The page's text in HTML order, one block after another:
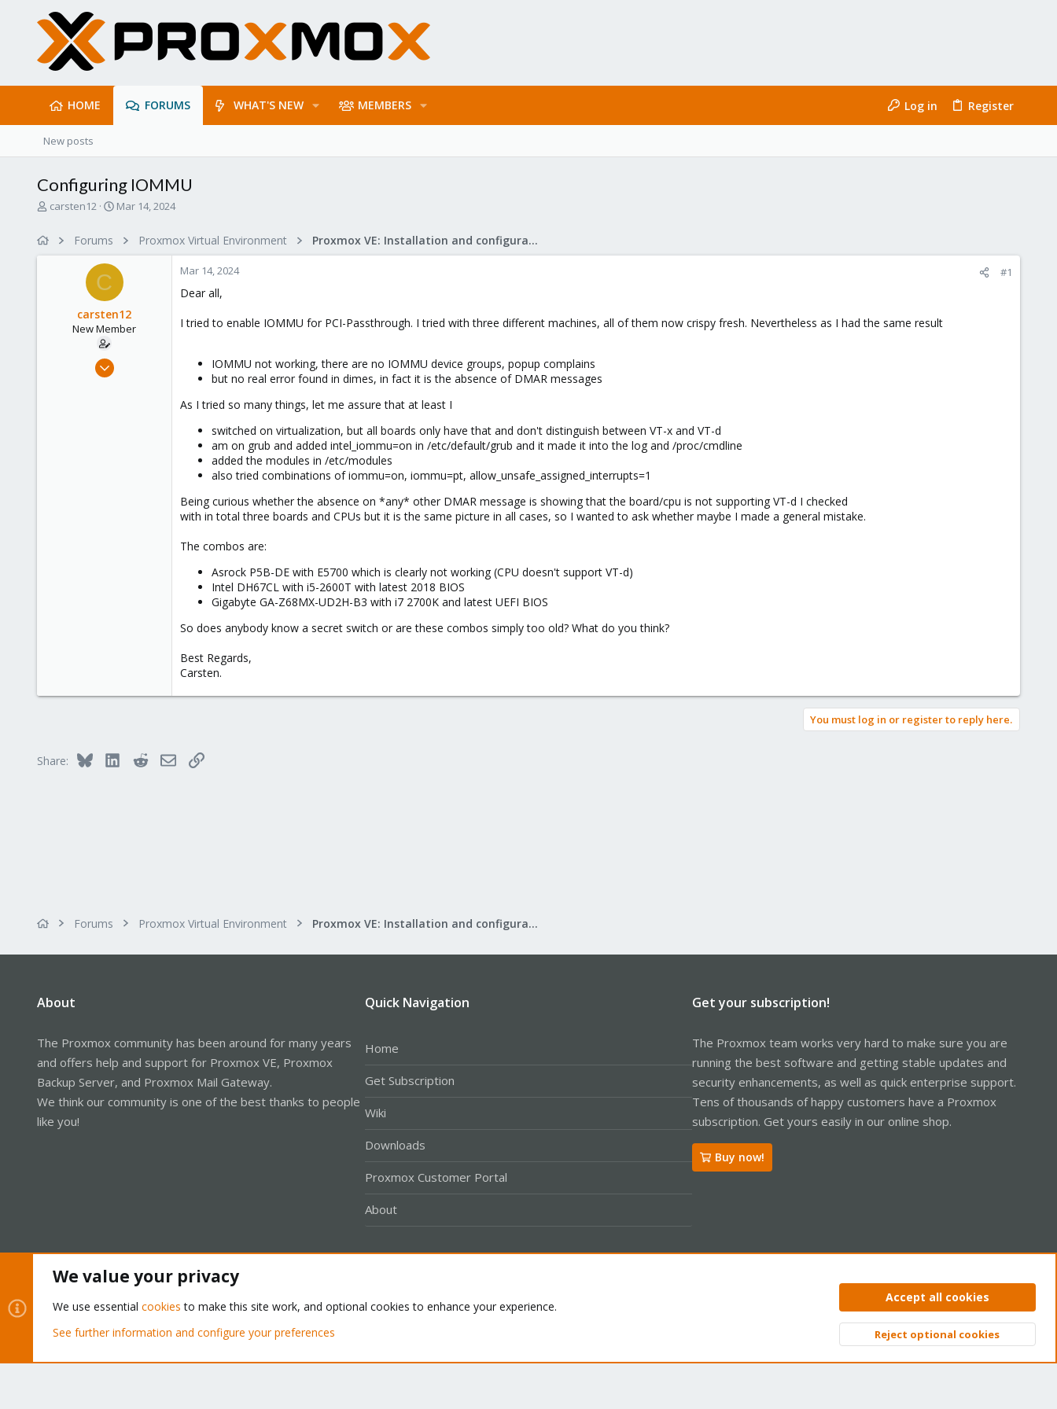
HOME FORUMS WHAT'S NEW MEMBERS Log in Register
New posts
Configuring IOMMU
T
carsten12
S
d
a
e
Mar 14, 2024
Forums Proxmox Virtual Environment Proxmox VE: Installation and configuration
C
carsten12
New Member
Mar 14, 2024
Mar 14, 2024 #1
Dear all,
I tried to enable IOMMU for PCI-Passthrough. I tried with three different machines, all of them now crispy fresh. Nevertheless as I had the same result
IOMMU not working, there are no IOMMU device groups, popup complains
but no real error found in dimes, in fact it is the absence of DMAR messages
As I tried so many things, let me assure that at least I
switched on virtualization, but all boards only have that and don't distinguish between VT-x and VT-d
am on grub and added intel_iommu=on in /etc/default/grub and it made it into the log and /proc/cmdline
added the modules in /etc/modules
also tried combinations of iommu=on, iommu=pt, allow_unsafe_assigned_interrupts=1
Being curious whether the absence on *any* other DMAR message is showing that the board/cpu is not supporting VT-d I checked
with in total three boards and CPUs but it is the same picture in all cases, so I wanted to ask whether maybe I made a general mistake.
The combos are:
Asrock P5B-DE with E5700 which is clearly not working (CPU doesn't support VT-d)
Intel DH67CL with i5-2600T with latest 2018 BIOS
Gigabyte GA-Z68MX-UD2H-B3 with i7 2700K and latest UEFI BIOS
So does anybody know a secret switch or are these combos simply too old? What do you think?
Best Regards,
Carsten.
You must log in or register to reply here.
Share: Bluesky LinkedInRedditEmailLink
Forums Proxmox Virtual Environment Proxmox VE: Installation and configuration
About
The Proxmox community has been around for many years
and offers help and support for Proxmox VE, Proxmox
Backup Server, and Proxmox Mail Gateway.
We think our community is one of the best thanks to people
like you!
Quick Navigation
Home
Get Subscription
Wiki
Downloads
Proxmox Customer Portal
About
Get your subscription!
The Proxmox team works very hard to make sure you are
running the best software and getting stable updates and
security enhancements, as well as quick enterprise support.
Tens of thousands of happy customers have a Proxmox
subscription. Get yours easily in our online shop.
Buy now!
Privacy policy Help Home
Community platform by XenForo® © 2010-2026 XenForo Ltd. Top
We value your privacy
We use essential cookies to make this site work, and optional cookies to enhance your experience.
See further information and configure your preferences
Accept all cookies
Reject optional cookies